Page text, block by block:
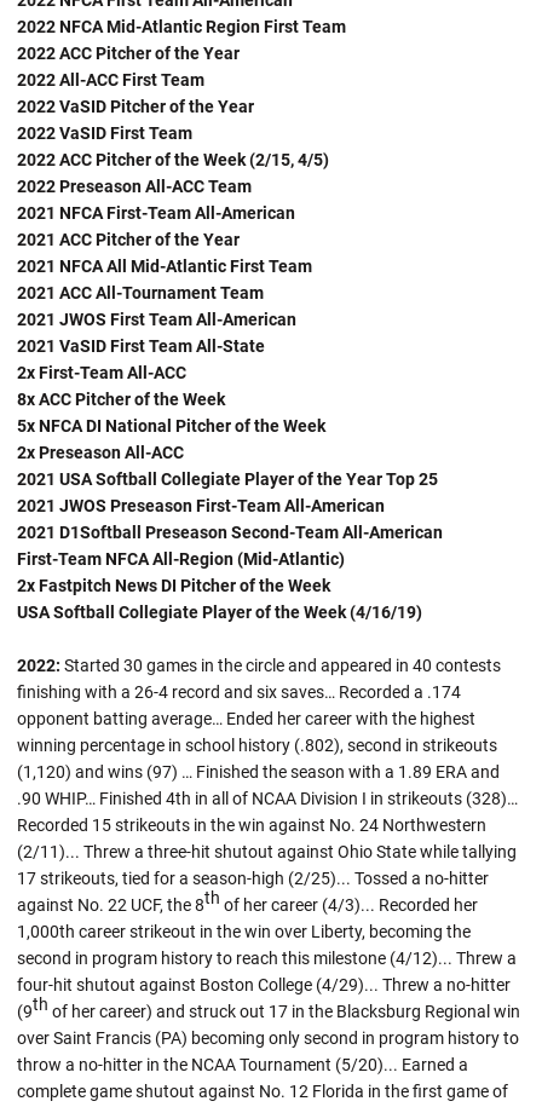
2022 NFCA Mid-Atlantic Region First Team
2022 ACC Pitcher of the Year
2022 All-ACC First Team
2022 VaSID Pitcher of the Year
2022 VaSID First Team
2022 ACC Pitcher of the Week (2/15, 4/5)
2022 Preseason All-ACC Team
2021 NFCA First-Team All-American
2021 ACC Pitcher of the Year
2021 NFCA All Mid-Atlantic First Team
2021 ACC All-Tournament Team
2021 JWOS First Team All-American
2021 VaSID First Team All-State
2x First-Team All-ACC
8x ACC Pitcher of the Week
5x NFCA DI National Pitcher of the Week
2x Preseason All-ACC
2021 USA Softball Collegiate Player of the Year Top 25
2021 JWOS Preseason First-Team All-American
2021 D1Softball Preseason Second-Team All-American
First-Team NFCA All-Region (Mid-Atlantic)
2x Fastpitch News DI Pitcher of the Week
USA Softball Collegiate Player of the Week (4/16/19)
2022: Started 30 games in the circle and appeared in 40 contests
finishing with a 26-4 record and six saves… Recorded a .174
opponent batting average… Ended her career with the highest
winning percentage in school history (.802), second in strikeouts
(1,120) and wins (97) … Finished the season with a 1.89 ERA and
.90 WHIP… Finished 4th in all of NCAA Division I in strikeouts (328)…
Recorded 15 strikeouts in the win against No. 24 Northwestern
(2/11)... Threw a three-hit shutout against Ohio State while tallying
17 strikeouts, tied for a season-high (2/25)... Tossed a no-hitter
against No. 22 UCF, the 8th of her career (4/3)... Recorded her
1,000th career strikeout in the win over Liberty, becoming the
second in program history to reach this milestone (4/12)... Threw a
four-hit shutout against Boston College (4/29)... Threw a no-hitter
(9th of her career) and struck out 17 in the Blacksburg Regional win
over Saint Francis (PA) becoming only second in program history to
throw a no-hitter in the NCAA Tournament (5/20)... Earned a
complete game shutout against No. 12 Florida in the first game of